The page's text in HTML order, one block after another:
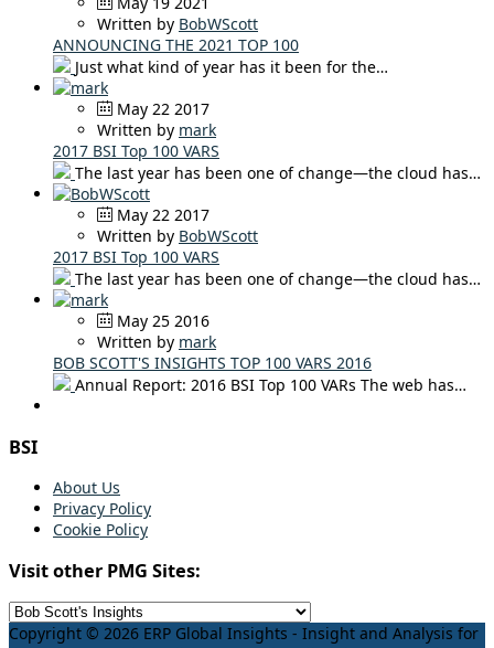
Written by BobWScott
ANNOUNCING THE 2021 TOP 100
Just what kind of year has it been for the…
May 22 2017
Written by mark
2017 BSI Top 100 VARS
The last year has been one of change—the cloud has…
May 22 2017
Written by BobWScott
2017 BSI Top 100 VARS
The last year has been one of change—the cloud has…
May 25 2016
Written by mark
BOB SCOTT'S INSIGHTS TOP 100 VARS 2016
Annual Report: 2016 BSI Top 100 VARs The web has…
BSI
About Us
Privacy Policy
Cookie Policy
Visit other PMG Sites:
Copyright © 2026 ERP Global Insights - Insight and Analysis for